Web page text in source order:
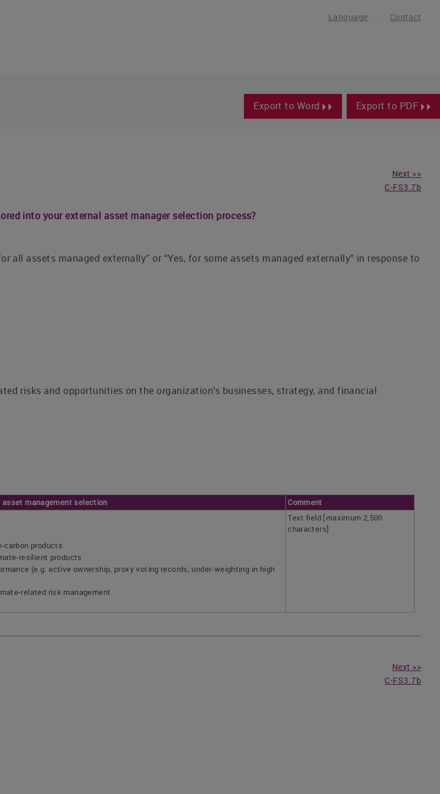
Language Contact
Export to Word Export to PDF
Next >>
C-FS3.7b
into your external asset manager selection process?
all assets managed externally” or “Yes, for some assets managed externally” in response to
risks and opportunities on the organization’s businesses, strategy, and financial
management selection
Comment
carbon products
resilient products
(e.g. active ownership, proxy voting records, under-weighting in high
related risk management
Text field [maximum 2,500
characters]
Next >>
C-FS3.7b